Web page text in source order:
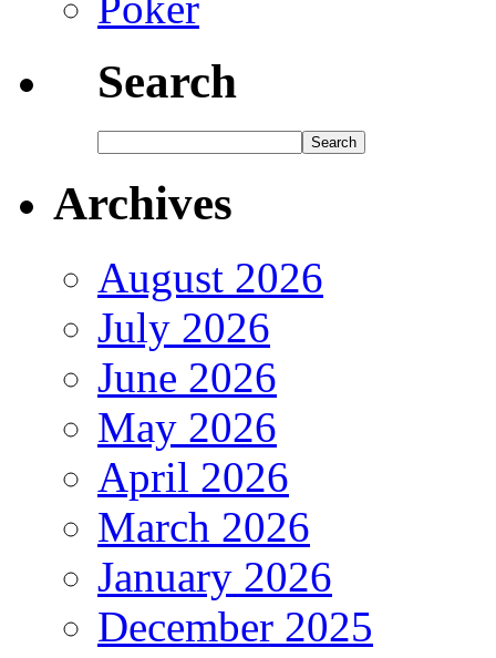
Search
Archives
August 2026
July 2026
June 2026
May 2026
April 2026
March 2026
January 2026
December 2025